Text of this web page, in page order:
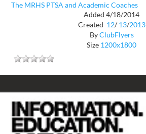
The MRHS PTSA and Academic Coaches
Added 4/18/2014
Created 12/ 13/2013
ByClubFlyers
Size 1200x1800